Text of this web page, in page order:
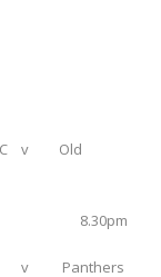
FC v Old
LL 8.30pm
v Panthers